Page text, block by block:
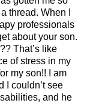
thread. When I
professionals
about your son.
That’s like
of stress in my
my son!! I am
I couldn’t see
and he